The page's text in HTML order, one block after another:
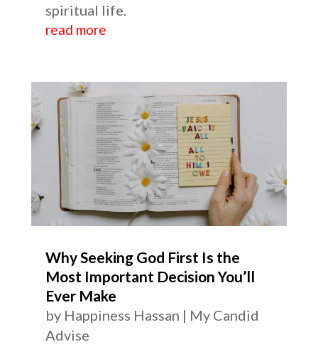
spiritual life.
read more
Why Seeking God First Is the
Most Important Decision You’ll
Ever Make
by Happiness Hassan | My Candid
Advise